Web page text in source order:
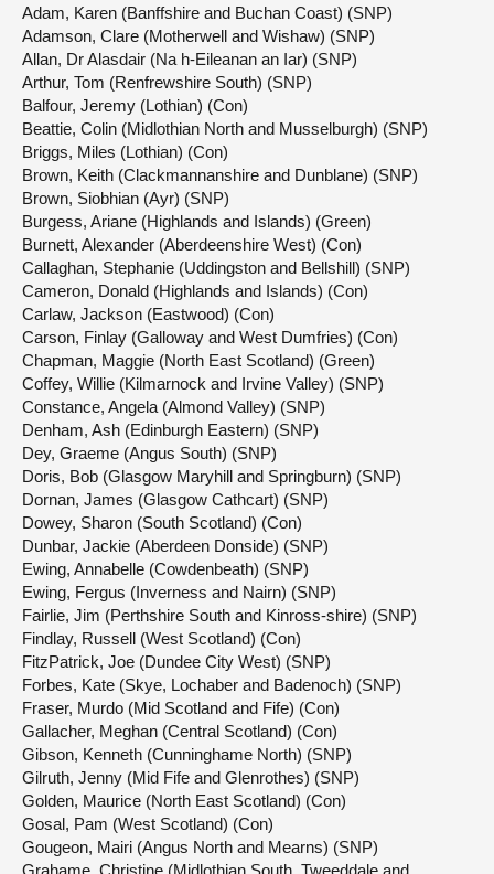
Adam, Karen (Banffshire and Buchan Coast) (SNP)
Adamson, Clare (Motherwell and Wishaw) (SNP)
Allan, Dr Alasdair (Na h-Eileanan an Iar) (SNP)
Arthur, Tom (Renfrewshire South) (SNP)
Balfour, Jeremy (Lothian) (Con)
Beattie, Colin (Midlothian North and Musselburgh) (SNP)
Briggs, Miles (Lothian) (Con)
Brown, Keith (Clackmannanshire and Dunblane) (SNP)
Brown, Siobhian (Ayr) (SNP)
Burgess, Ariane (Highlands and Islands) (Green)
Burnett, Alexander (Aberdeenshire West) (Con)
Callaghan, Stephanie (Uddingston and Bellshill) (SNP)
Cameron, Donald (Highlands and Islands) (Con)
Carlaw, Jackson (Eastwood) (Con)
Carson, Finlay (Galloway and West Dumfries) (Con)
Chapman, Maggie (North East Scotland) (Green)
Coffey, Willie (Kilmarnock and Irvine Valley) (SNP)
Constance, Angela (Almond Valley) (SNP)
Denham, Ash (Edinburgh Eastern) (SNP)
Dey, Graeme (Angus South) (SNP)
Doris, Bob (Glasgow Maryhill and Springburn) (SNP)
Dornan, James (Glasgow Cathcart) (SNP)
Dowey, Sharon (South Scotland) (Con)
Dunbar, Jackie (Aberdeen Donside) (SNP)
Ewing, Annabelle (Cowdenbeath) (SNP)
Ewing, Fergus (Inverness and Nairn) (SNP)
Fairlie, Jim (Perthshire South and Kinross-shire) (SNP)
Findlay, Russell (West Scotland) (Con)
FitzPatrick, Joe (Dundee City West) (SNP)
Forbes, Kate (Skye, Lochaber and Badenoch) (SNP)
Fraser, Murdo (Mid Scotland and Fife) (Con)
Gallacher, Meghan (Central Scotland) (Con)
Gibson, Kenneth (Cunninghame North) (SNP)
Gilruth, Jenny (Mid Fife and Glenrothes) (SNP)
Golden, Maurice (North East Scotland) (Con)
Gosal, Pam (West Scotland) (Con)
Gougeon, Mairi (Angus North and Mearns) (SNP)
Grahame, Christine (Midlothian South, Tweeddale and